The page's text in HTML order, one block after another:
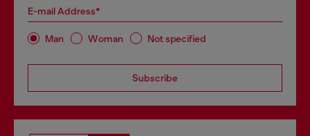
E-mail Address*
Man Woman Not specified
Subscribe